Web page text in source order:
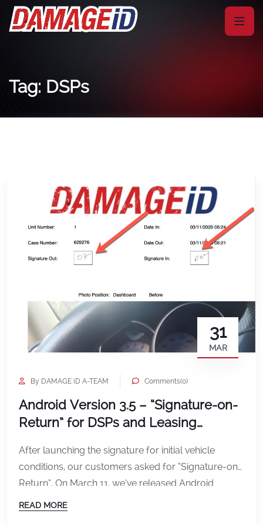
Tag: DSPs
31
MAR
By DAMAGE iD A-TEAM Comments(0)
Android Version 3.5 – “Signature-on-
Return” for DSPs and Leasing
After launching the signature for initial vehicle
conditions, our customers asked for “Signature-on-
Return”. On March 11, we’ve released Android
version 3.5, includes the ability to capture a
READ MORE